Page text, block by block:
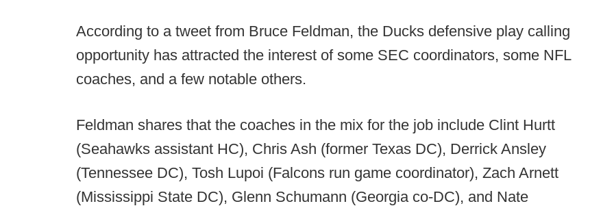
According to a tweet from Bruce Feldman, the Ducks defensive play calling
opportunity has attracted the interest of some SEC coordinators, some NFL
coaches, and a few notable others.
Feldman shares that the coaches in the mix for the job include Clint Hurtt
(Seahawks assistant HC), Chris Ash (former Texas DC), Derrick Ansley
(Tennessee DC), Tosh Lupoi (Falcons run game coordinator), Zach Arnett
(Mississippi State DC), Glenn Schumann (Georgia co-DC), and Nate